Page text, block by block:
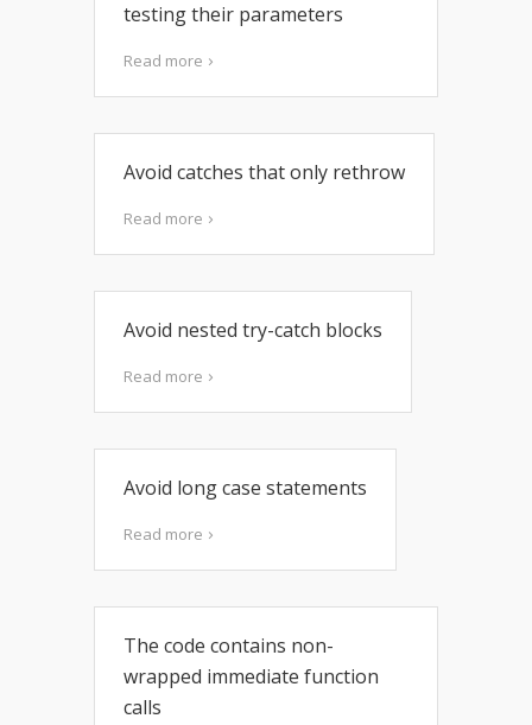
testing their parameters
Read more
Avoid catches that only rethrow
Read more
Avoid nested try-catch blocks
Read more
Avoid long case statements
Read more
The code contains non-
wrapped immediate function
calls